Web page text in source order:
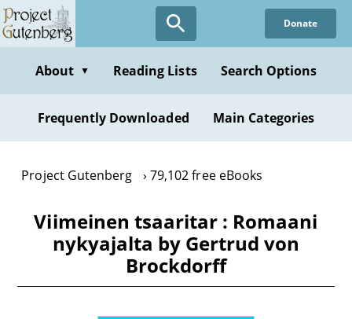
Skip
to
content
Donate
About ▼ Reading Lists Search Options
Frequently Downloaded Main Categories
Project Gutenberg 79,102 free eBooks
Viimeinen tsaaritar : Romaani
nykyajalta by Gertrud von
Brockdorff